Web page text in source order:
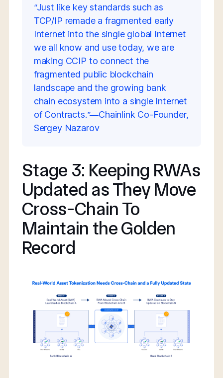
“Just like key standards such as
TCP/IP remade a fragmented early
Internet into the single global Internet
we all know and use today, we are
making CCIP to connect the
fragmented public blockchain
landscape and the growing bank
chain ecosystem into a single Internet
of Contracts.”—Chainlink Co-Founder,
Sergey Nazarov
Stage 3: Keeping RWAs
Updated as They Move
Cross-Chain To
Maintain the Golden
Record